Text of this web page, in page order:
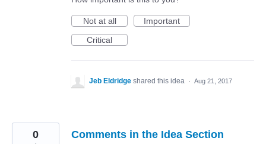
Not at all
Important
Critical
Jeb Eldridge shared this idea · Aug 21, 2017
Comments in the Idea Section
0